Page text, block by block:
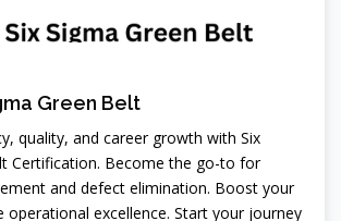
Green Belt
quality, and career growth with Six
Certification. Become the go-to for
and defect elimination. Boost your
operational excellence. Start your journey